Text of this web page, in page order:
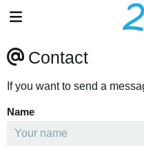
Contact
If you want to send a
Name